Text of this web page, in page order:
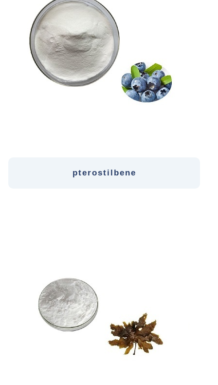
pterostilbene